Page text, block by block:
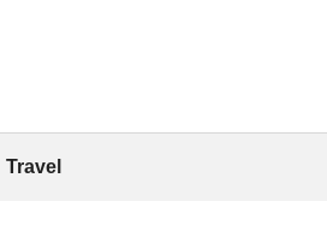
Travel